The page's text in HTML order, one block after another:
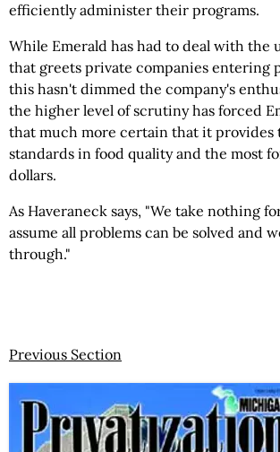
efficiently administer their programs.
While Emerald has had to deal with the
that greets private companies entering
this hasn't dimmed the company's
the higher level of scrutiny has forced
that much more certain that it provides
standards in food quality and the most
dollars.
As Haveraneck says, "We take nothing
assume all problems can be solved and
through."
Previous Section